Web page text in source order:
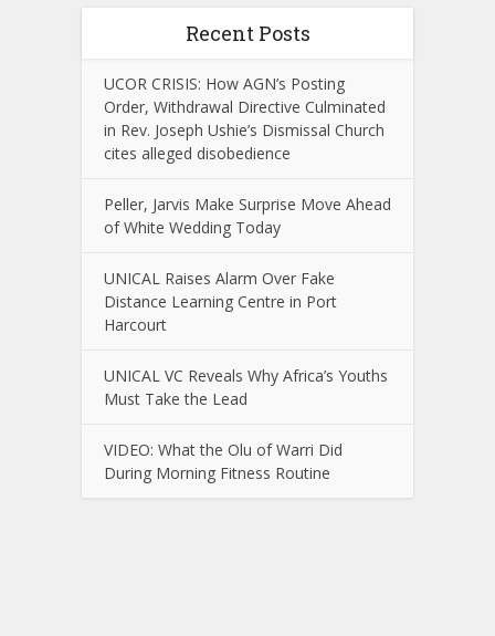
Recent Posts
UCOR CRISIS: How AGN’s Posting
Order, Withdrawal Directive Culminated
in Rev. Joseph Ushie’s Dismissal Church
cites alleged disobedience
Peller, Jarvis Make Surprise Move Ahead
of White Wedding Today
UNICAL Raises Alarm Over Fake
Distance Learning Centre in Port
Harcourt
UNICAL VC Reveals Why Africa’s Youths
Must Take the Lead
VIDEO: What the Olu of Warri Did
During Morning Fitness Routine